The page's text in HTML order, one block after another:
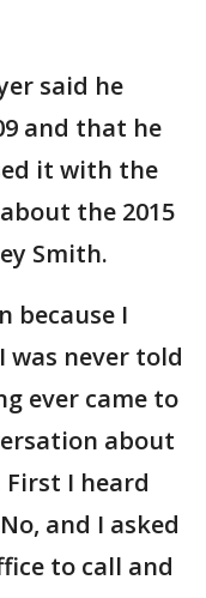
said he
and that he
it with the
the 2015
Smith.
because I
was never told
ever came to
about
I heard
and I asked
to call and